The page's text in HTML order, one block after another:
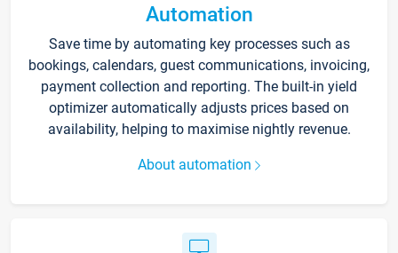
Automation
Save time by automating key processes such as
bookings, calendars, guest communications, invoicing,
payment collection and reporting. The built-in yield
optimizer automatically adjusts prices based on
availability, helping to maximise nightly revenue.
About automation